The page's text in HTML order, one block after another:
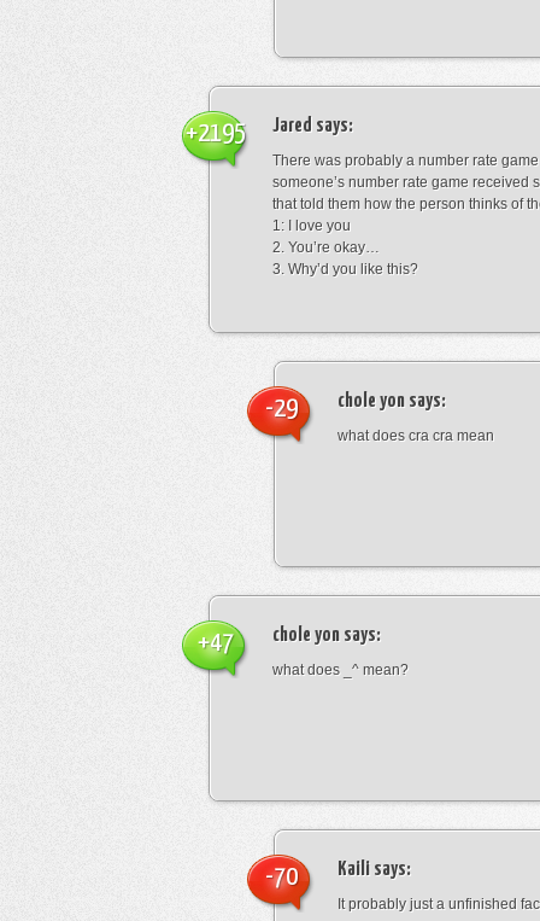
Jared says:
There was probably a number rate
someone’s number rate game received
that told them how the person thinks of
1: I love you
2. You’re okay…
3. Why’d you like this?
+2195
chole yon says:
what does cra cra mean
-29
chole yon says:
what does _^ mean?
+47
Kaili says:
It probably just a unfinished
-70